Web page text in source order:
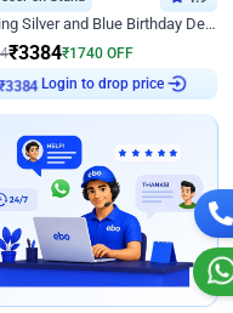
Shining Silver and Blue Birthday Decor
₹3384₹1740 OFF
3384 Login to drop price